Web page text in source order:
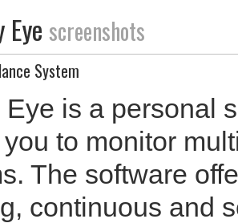
screenshots
System
is a personal
to monitor
The software
continuous and